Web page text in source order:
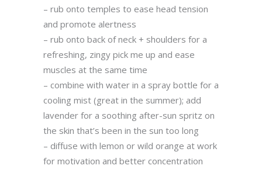
– rub onto temples to ease head tension
and promote alertness
– rub onto back of neck + shoulders for a
refreshing, zingy pick me up and ease
muscles at the same time
– combine with water in a spray bottle for a
cooling mist (great in the summer); add
lavender for a soothing after-sun spritz on
the skin that’s been in the sun too long
– diffuse with lemon or wild orange at work
for motivation and better concentration